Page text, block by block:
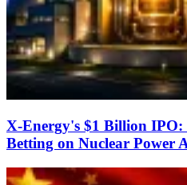
X-Energy's $1 Billion
Betting on Nuclear Power